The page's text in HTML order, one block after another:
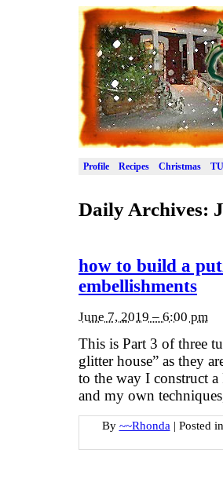
Profile Recipes Christmas
Daily Archives:
how to build a
embellishments
June 7, 2019 – 6:00 pm
This is Part 3 of three
glitter house” as they
to the way I construct
and my own
By ~~Rhonda | Posted in